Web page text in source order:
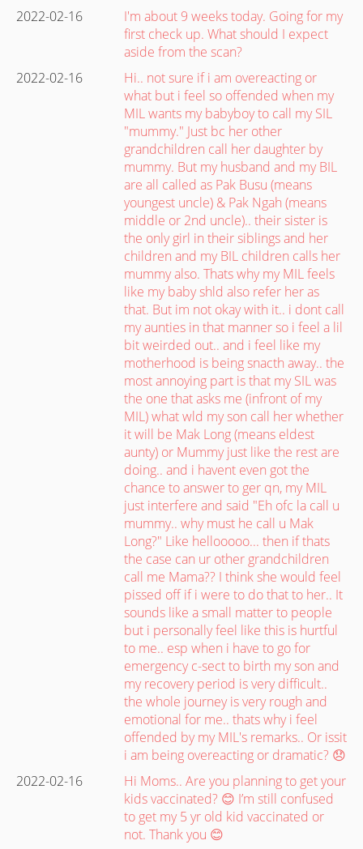
2022-02-16
I'm about 9 weeks today. Going for my
first check up. What should I expect
aside from the scan?
2022-02-16
Hi.. not sure if i am overeacting or
what but i feel so offended when my
MIL wants my babyboy to call my SIL
"mummy." Just bc her other
grandchildren call her daughter by
mummy. But my husband and my BIL
are all called as Pak Busu (means
youngest uncle) & Pak Ngah (means
middle or 2nd uncle).. their sister is
the only girl in their siblings and her
children and my BIL children calls her
mummy also. Thats why my MIL feels
like my baby shld also refer her as
that. But im not okay with it.. i dont call
my aunties in that manner so i feel a lil
bit weirded out.. and i feel like my
motherhood is being snacth away.. the
most annoying part is that my SIL was
the one that asks me (infront of my
MIL) what wld my son call her whether
it will be Mak Long (means eldest
aunty) or Mummy just like the rest are
doing.. and i havent even got the
chance to answer to ger qn, my MIL
just interfere and said "Eh ofc la call u
mummy.. why must he call u Mak
Long?" Like hellooooo... then if thats
the case can ur other grandchildren
call me Mama?? I think she would feel
pissed off if i were to do that to her.. It
sounds like a small matter to people
but i personally feel like this is hurtful
to me.. esp when i have to go for
emergency c-sect to birth my son and
my recovery period is very difficult..
the whole journey is very rough and
emotional for me.. thats why i feel
offended by my MIL's remarks.. Or issit
i am being overeacting or dramatic? 😞
2022-02-16
Hi Moms.. Are you planning to get your
kids vaccinated? 😊 I’m still confused
to get my 5 yr old kid vaccinated or
not. Thank you 😊